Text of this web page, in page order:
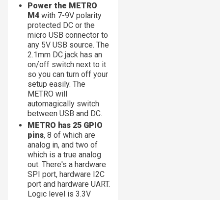
Power the METRO
M4 with 7-9V polarity
protected DC or the
micro USB connector to
any 5V USB source. The
2.1mm DC jack has an
on/off switch next to it
so you can turn off your
setup easily. The
METRO will
automagically switch
between USB and DC.
METRO has 25 GPIO
pins, 8 of which are
analog in, and two of
which is a true analog
out. There's a hardware
SPI port, hardware I2C
port and hardware UART.
Logic level is 3.3V